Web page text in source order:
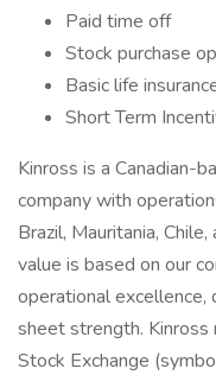
Paid time off
Stock purchase
Basic life
Short Term
Kinross is a Canadian-
company with
Brazil, Mauritania,
value is based on our
operational excellence,
sheet strength. Kinross
Stock Exchange